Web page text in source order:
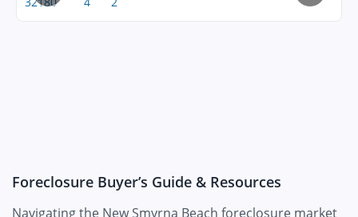
Foreclosure Buyer’s Guide & Resources
Navigating the New Smyrna Beach foreclosure market